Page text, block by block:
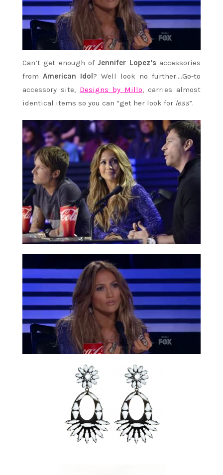
Can’t get enough ofJennifer Lopez’saccessories
from American Idol? Well look no further….Go-to
accessory site, Designs by Millo, carries almost
identical items so you can “get her look for less”.